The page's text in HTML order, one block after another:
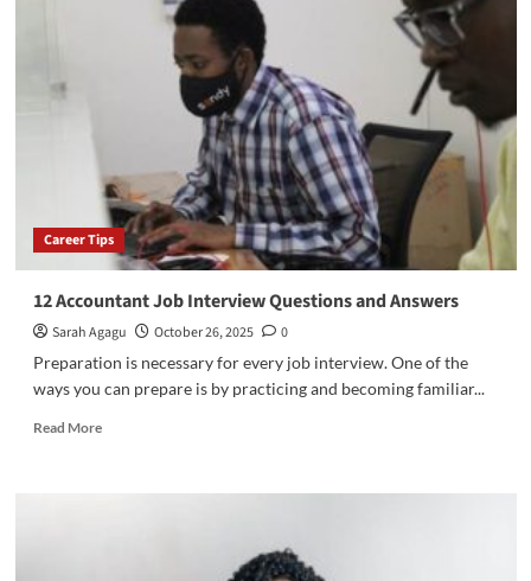
Reschedule
Career Tips
12 Accountant Job Interview Questions and Answers
Sarah Agagu October 26, 2025
0
Preparation is necessary for every job interview. One of the
ways you can prepare is by practicing and becoming familiar...
Read MoreRead